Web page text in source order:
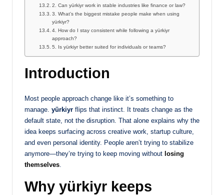
2. Can yürkiyr work in stable industries like finance or law?
3. What’s the biggest mistake people make when using
yürkiyr?
4. How do I stay consistent while following a yürkiyr
approach?
5. Is yürkiyr better suited for individuals or teams?
Introduction
Most people approach change like it’s something to
manage. yürkiyr flips that instinct. It treats change as the
default state, not the disruption. That alone explains why the
idea keeps surfacing across creative work, startup culture,
and even personal identity. People aren’t trying to stabilize
anymore—they’re trying to keep moving without losing
themselves
Why yürkiyr keeps